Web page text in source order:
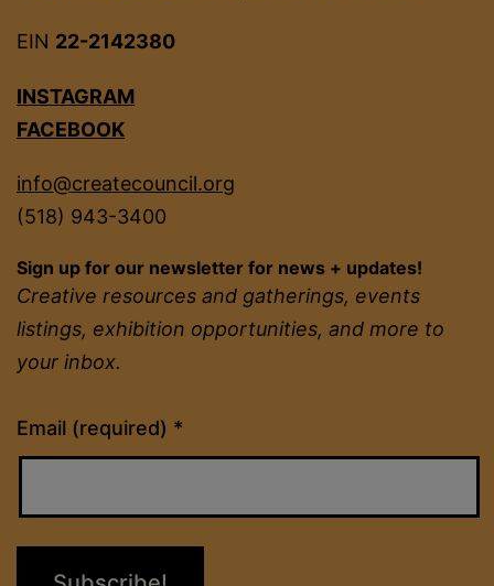
EIN 22-2142380
INSTAGRAM
FACEBOOK
info@createcouncil.org
(518) 943-3400
Sign up for our newsletter for news + updates!
Creative resources and gatherings, events
listings, exhibition opportunities, and more to
your inbox.
Email (required) *
Constant
Contact